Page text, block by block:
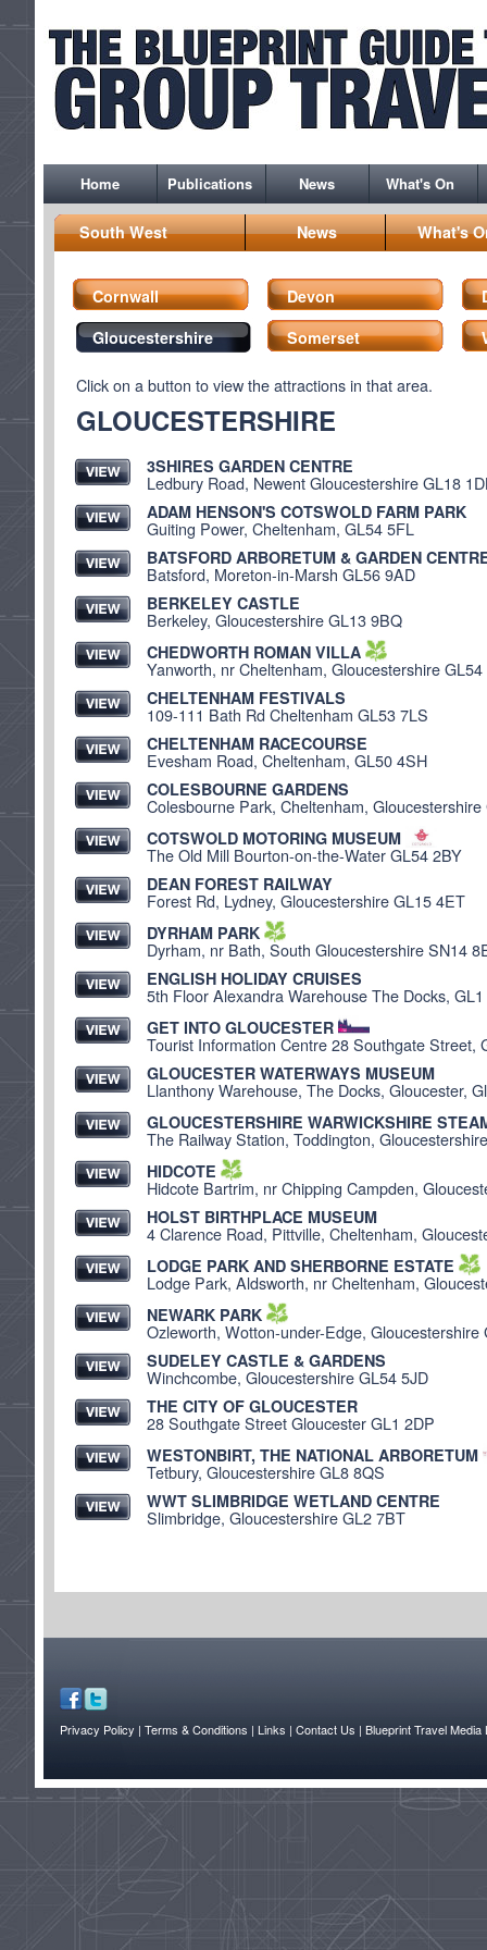
Home Publications News What's On
South West News What's
Cornwall Devon
Gloucestershire
Somerset
Click on a button to view the attractions in that area.
GLOUCESTERSHIRE
3SHIRES GARDEN CENTRE
Ledbury Road, Newent Gloucestershire GL18
ADAM HENSON'S COTSWOLD FARM PARK
Guiting Power, Cheltenham, GL54 5FL
BATSFORD ARBORETUM & GARDEN
Batsford, Moreton-in-Marsh GL56 9AD
BERKELEY CASTLE
Berkeley, Gloucestershire GL13 9BQ
CHEDWORTH ROMAN VILLA
Yanworth, nr Cheltenham, Gloucestershire GL54
CHELTENHAM FESTIVALS
109-111 Bath Rd Cheltenham GL53 7LS
CHELTENHAM RACECOURSE
Evesham Road, Cheltenham, GL50 4SH
COLESBOURNE GARDENS
Colesbourne Park, Cheltenham,
COTSWOLD MOTORING MUSEUM
The Old Mill Bourton-on-the-Water GL54 2BY
DEAN FOREST RAILWAY
Forest Rd, Lydney, Gloucestershire GL15 4ET
DYRHAM PARK
Dyrham, nr Bath, South Gloucestershire SN14
ENGLISH HOLIDAY CRUISES
5th Floor Alexandra Warehouse The Docks, GL1
GET INTO GLOUCESTER
Tourist Information Centre 28 Southgate Street,
GLOUCESTER WATERWAYS MUSEUM
Llanthony Warehouse, The Docks, Gloucester,
GLOUCESTERSHIRE WARWICKSHIRE
The Railway Station, Toddington,
HIDCOTE
Hidcote Bartrim, nr Chipping Campden,
HOLST BIRTHPLACE MUSEUM
4 Clarence Road, Pittville, Cheltenham,
LODGE PARK AND SHERBORNE ESTATE
Lodge Park, Aldsworth, nr Cheltenham,
NEWARK PARK
Ozleworth, Wotton-under-Edge, Gloucestershire
SUDELEY CASTLE & GARDENS
Winchcombe, Gloucestershire GL54 5JD
THE CITY OF GLOUCESTER
28 Southgate Street Gloucester GL1 2DP
WESTONBIRT, THE NATIONAL ARBORETUM
Tetbury, Gloucestershire GL8 8QS
WWT SLIMBRIDGE WETLAND CENTRE
Slimbridge, Gloucestershire GL2 7BT
Privacy Policy | Terms & Conditions | Links | Contact Us | Blueprint Travel Media